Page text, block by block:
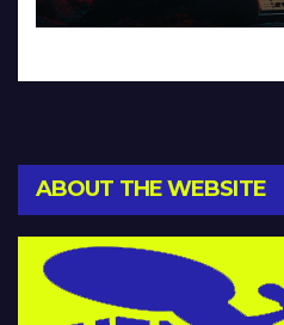
ABOUT THE WEBSITE